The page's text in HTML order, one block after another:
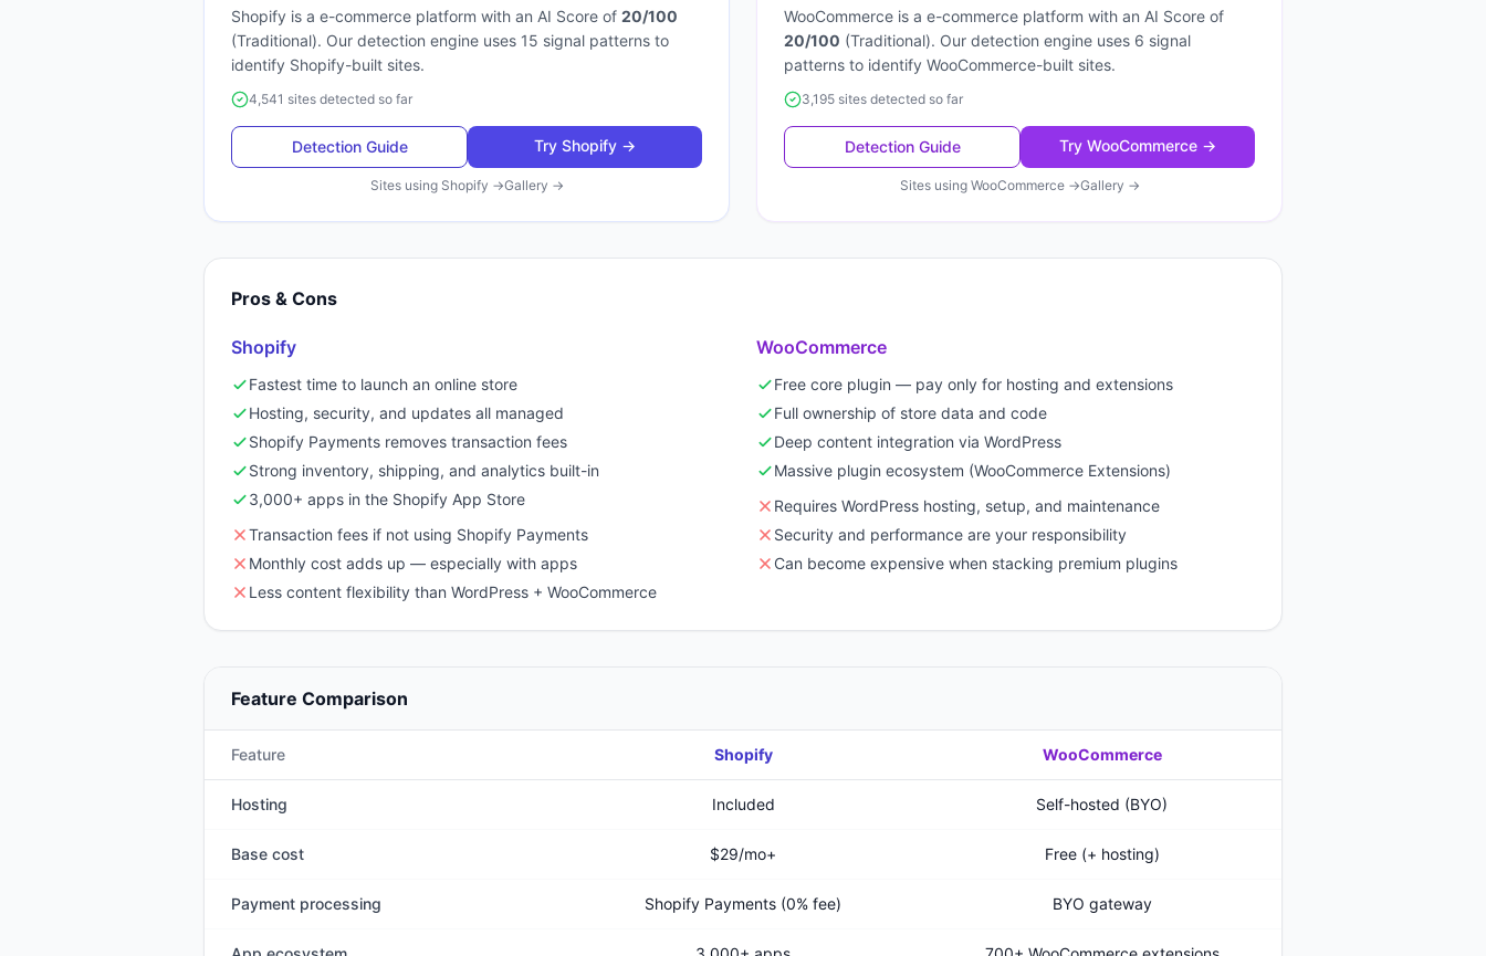
Shopify is a e-commerce platform with an AI Score of 20/100
(Traditional). Our detection engine uses 15 signal patterns to
identify Shopify-built sites.
4,541 sites detected so far
Detection Guide Try Shopify →
Sites using Shopify →Gallery →
WooCommerce is a e-commerce platform with an AI Score of
20/100 (Traditional). Our detection engine uses 6 signal
patterns to identify WooCommerce-built sites.
3,195 sites detected so far
Detection Guide Try WooCommerce →
Sites using WooCommerce→Gallery →
Pros & Cons
Shopify
Fastest time to launch an online store
Hosting, security, and updates all managed
Shopify Payments removes transaction fees
Strong inventory, shipping, and analytics built-in
3,000+ apps in the Shopify App Store
Transaction fees if not using Shopify Payments
Monthly cost adds up — especially with apps
Less content flexibility than WordPress + WooCommerce
WooCommerce
Free core plugin — pay only for hosting and extensions
Full ownership of store data and code
Deep content integration via WordPress
Massive plugin ecosystem (WooCommerce Extensions)
Requires WordPress hosting, setup, and maintenance
Security and performance are your responsibility
Can become expensive when stacking premium plugins
Feature Comparison
Feature Shopify WooCommerce
Hosting Included Self-hosted (BYO)
Base cost $29/mo+ Free (+ hosting)
Payment processing Shopify Payments (0% fee) BYO gateway